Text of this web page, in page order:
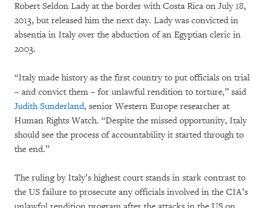
Robert Seldon Lady at the border with Costa Rica on July 18,
2013, but released him the next day. Lady was convicted in
absentia in Italy over the abduction of an Egyptian cleric in
2003.
“Italy made history as the first country to put officials on trial
– and convict them – for unlawful rendition to torture,” said
Judith Sunderland, senior Western Europe researcher at
Human Rights Watch. “Despite the missed opportunity, Italy
should see the process of accountability it started through to
the end.”
The ruling by Italy’s highest court stands in stark contrast to
the US failure to prosecute any officials involved in the CIA’s